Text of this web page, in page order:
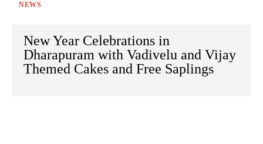
NEWS
New Year Celebrations in
Dharapuram with Vadivelu and Vijay
Themed Cakes and Free Saplings